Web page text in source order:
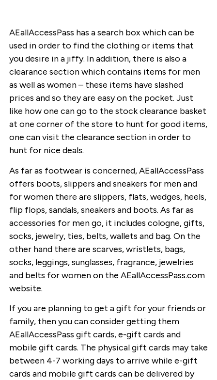
AEallAccessPass has a search box which can be
used in order to find the clothing or items that
you desire in a jiffy. In addition, there is also a
clearance section which contains items for men
as well as women – these items have slashed
prices and so they are easy on the pocket. Just
like how one can go to the stock clearance basket
at one corner of the store to hunt for good items,
one can visit the clearance section in order to
hunt for nice deals.
As far as footwear is concerned, AEallAccessPass
offers boots, slippers and sneakers for men and
for women there are slippers, flats, wedges, heels,
flip flops, sandals, sneakers and boots. As far as
accessories for men go, it includes cologne, gifts,
socks, jewelry, ties, belts, wallets and bag. On the
other hand there are scarves, wristlets, bags,
socks, leggings, sunglasses, fragrance, jewelries
and belts for women on the AEallAccessPass.com
website.
If you are planning to get a gift for your friends or
family, then you can consider getting them
AEallAccessPass gift cards, e-gift cards and
mobile gift cards. The physical gift cards may take
between 4-7 working days to arrive while e-gift
cards and mobile gift cards can be delivered by